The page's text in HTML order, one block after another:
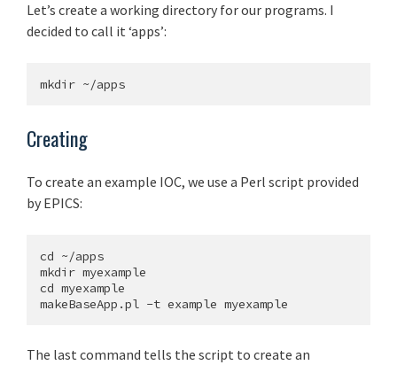
Let’s create a working directory for our programs. I
decided to call it ‘apps’:
Creating
To create an example IOC, we use a Perl script provided
by EPICS:
cd ~/apps
mkdir myexample
cd myexample
The last command tells the script to create an